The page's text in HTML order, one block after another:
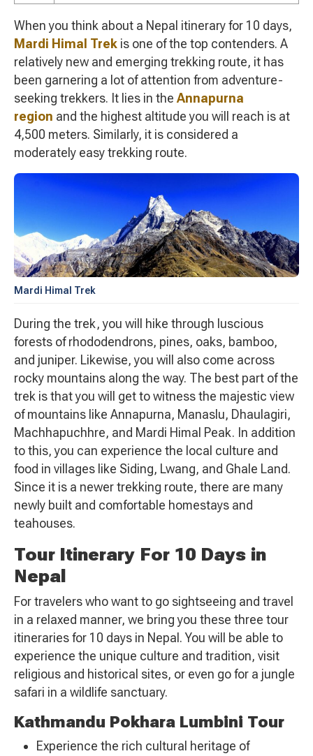
When you think about a Nepal itinerary for 10 days,
Mardi Himal Trek is one of the top contenders. A
relatively new and emerging trekking route, it has
been garnering a lot of attention from adventure-
seeking trekkers. It lies in the Annapurna
region and the highest altitude you will reach is at
4,500 meters. Similarly, it is considered a
moderately easy trekking route.
Mardi Himal Trek
During the trek, you will hike through luscious
forests of rhododendrons, pines, oaks, bamboo,
and juniper. Likewise, you will also come across
rocky mountains along the way. The best part of the
trek is that you will get to witness the majestic view
of mountains like Annapurna, Manaslu, Dhaulagiri,
Machhapuchhre, and Mardi Himal Peak. In addition
to this, you can experience the local culture and
food in villages like Siding, Lwang, and Ghale Land.
Since it is a newer trekking route, there are many
newly built and comfortable homestays and
teahouses.
Tour Itinerary For 10 Days in
Nepal
For travelers who want to go sightseeing and travel
in a relaxed manner, we bring you these three tour
itineraries for 10 days in Nepal. You will be able to
experience the unique culture and tradition, visit
religious and historical sites, or even go for a jungle
safari in a wildlife sanctuary.
Kathmandu Pokhara Lumbini Tour
Experience the rich cultural heritage of